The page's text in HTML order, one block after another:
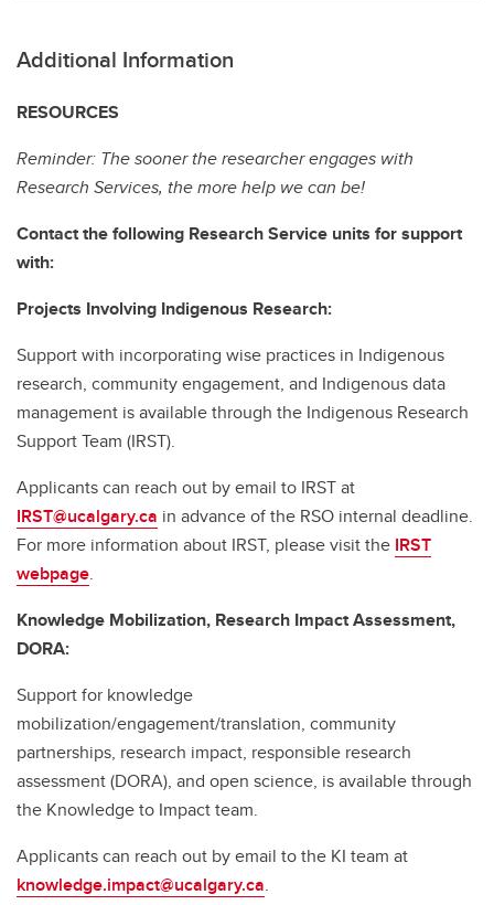
Additional Information
RESOURCES
Reminder: The sooner the researcher engages with
Research Services, the more help we can be!
Contact the following Research Service units for support
with:
Projects Involving Indigenous Research:
Support with incorporating wise practices in Indigenous
research, community engagement, and Indigenous data
management is available through the Indigenous Research
Support Team (IRST).
Applicants can reach out by email to IRST at
IRST@ucalgary.ca in advance of the RSO internal deadline.
For more information about IRST, please visit the IRST
webpage.
Knowledge Mobilization, Research Impact Assessment,
DORA:
Support for knowledge
mobilization/engagement/translation, community
partnerships, research impact, responsible research
assessment (DORA), and open science, is available through
the Knowledge to Impact team.
Applicants can reach out by email to the KI team at
knowledge.impact@ucalgary.ca.